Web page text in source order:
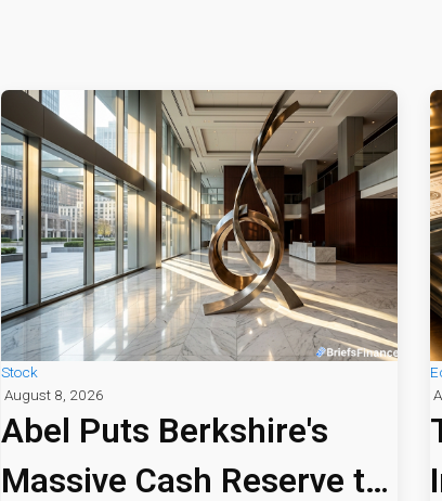
Stock
August 8, 2026
Abel Puts Berkshire's
Massive Cash Reserve to